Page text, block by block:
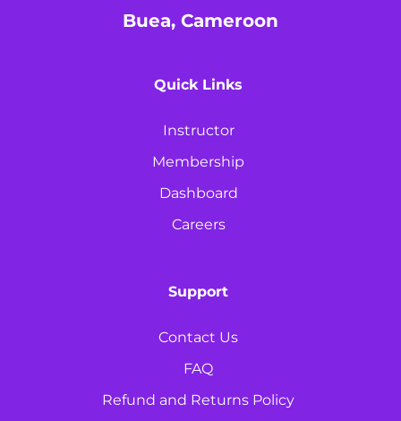
Buea, Cameroon
Quick Links
Instructor
Membership
Dashboard
Careers
Support
Contact Us
FAQ
Refund and Returns Policy